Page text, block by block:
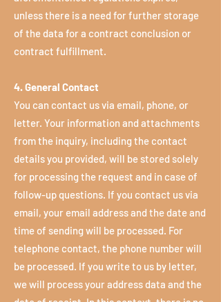
unless there is a need for further storage
of the data for a contract conclusion or
contract fulfillment.
4. General Contact
You can contact us via email, phone, or
letter. Your information and attachments
from the inquiry, including the contact
details you provided, will be stored solely
for processing the request and in case of
follow-up questions. If you contact us via
email, your email address and the date and
time of sending will be processed. For
telephone contact, the phone number will
be processed. If you write to us by letter,
we will process your address data and the